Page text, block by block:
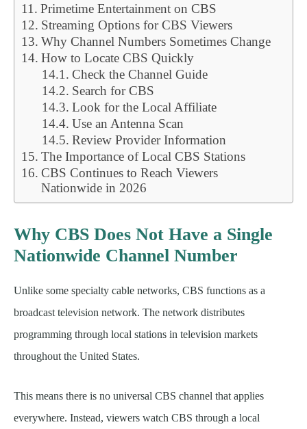
Primetime Entertainment on CBS
Streaming Options for CBS Viewers
Why Channel Numbers Sometimes Change
How to Locate CBS Quickly
Check the Channel Guide
Search for CBS
Look for the Local Affiliate
Use an Antenna Scan
Review Provider Information
The Importance of Local CBS Stations
CBS Continues to Reach Viewers
Nationwide in 2026
Why CBS Does Not Have a Single
Nationwide Channel Number
Unlike some specialty cable networks, CBS functions as a
broadcast television network. The network distributes
programming through local stations in television markets
throughout the United States.
This means there is no universal CBS channel that applies
everywhere. Instead, viewers watch CBS through a local